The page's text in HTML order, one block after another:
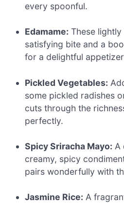
every spoonful.
Edamame: These
satisfying bite and a
for a delightful
Pickled Vegetables:
some pickled radishes
cuts through the
perfectly.
Spicy Sriracha Mayo: A
creamy, spicy
pairs wonderfully with
Jasmine Rice: A